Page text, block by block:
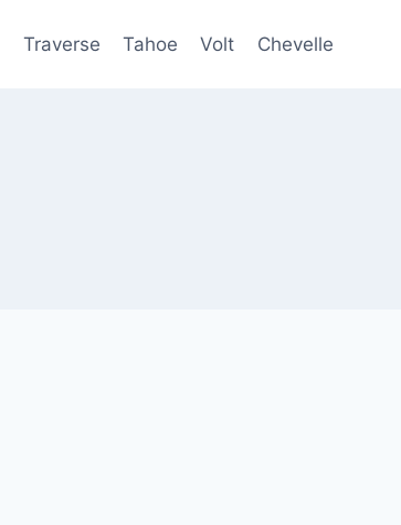
Traverse Tahoe Volt Chevelle